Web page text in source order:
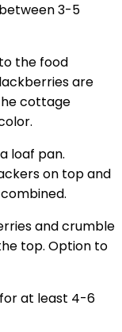
3-5
the food
are
cottage
loaf pan.
on top and
and crumble
top. Option to
at least 4-6